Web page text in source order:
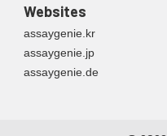
Websites
assaygenie.kr
assaygenie.jp
assaygenie.de